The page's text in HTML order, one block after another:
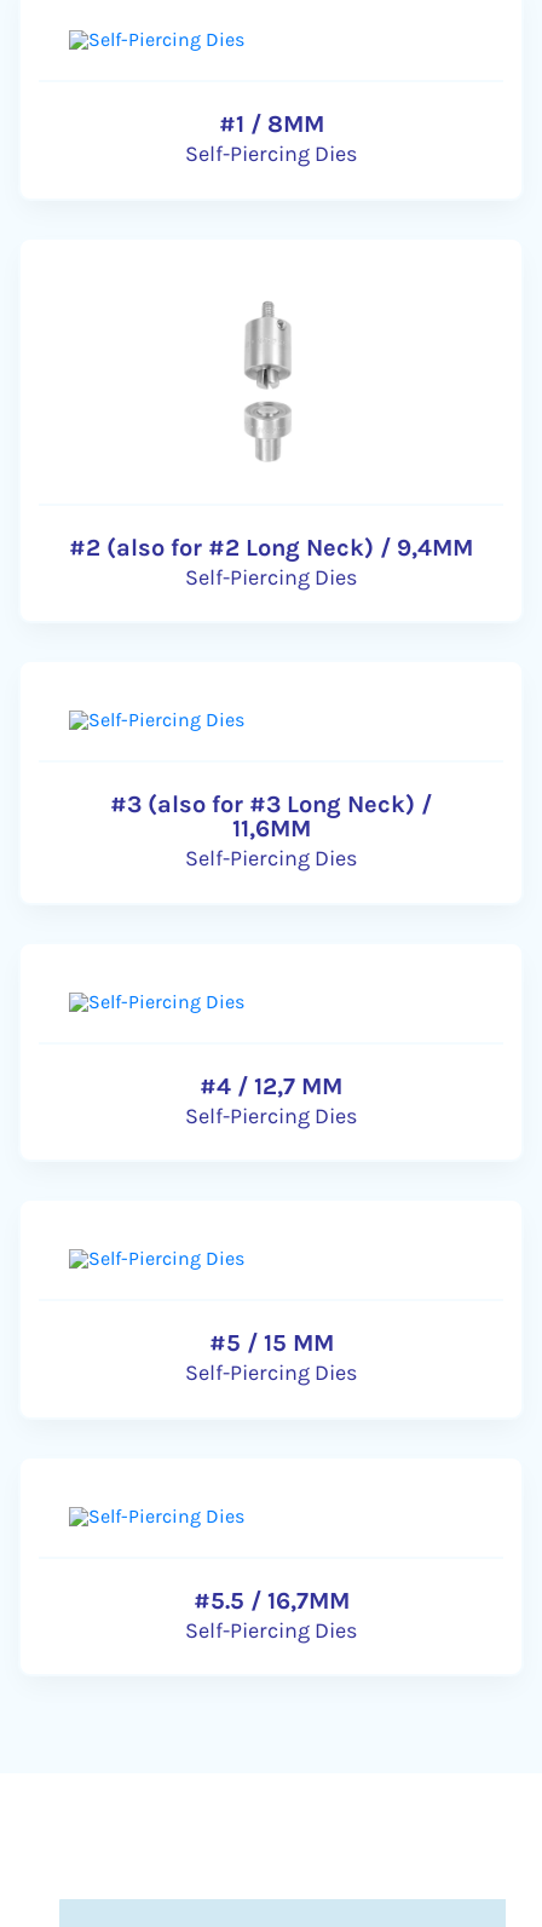
#1 / 8MM
Self-Piercing Dies
#2 (also for #2 Long Neck) / 9,4MM
Self-Piercing Dies
#3 (also for #3 Long Neck) /
11,6MM
Self-Piercing Dies
#4 / 12,7 MM
Self-Piercing Dies
#5 / 15 MM
Self-Piercing Dies
#5.5 / 16,7MM
Self-Piercing Dies